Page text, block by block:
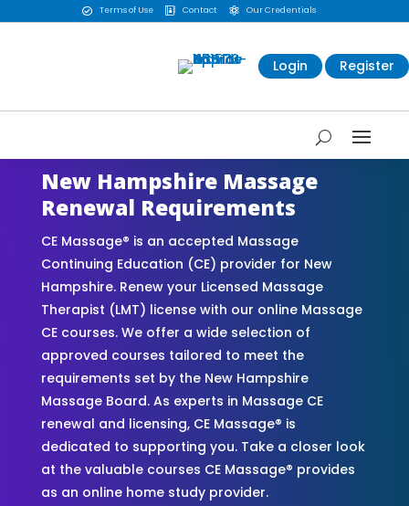
 Terms of Use  Contact  Our Credentials
Login Register
New Hampshire Massage
Renewal Requirements
CE Massage® is an accepted Massage
Continuing Education (CE) provider for New
Hampshire. Renew your Licensed Massage
Therapist (LMT) license with our online Massage
CE courses. We offer a wide selection of
approved courses tailored to meet the
requirements set by the New Hampshire
Massage Board. As experts in Massage CE
renewal and licensing, CE Massage® is
dedicated to supporting you. Take a closer look
at the valuable courses CE Massage® provides
as an online home study provider.